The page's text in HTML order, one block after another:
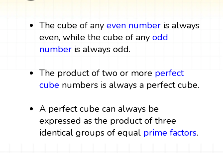
The cube of anyeven number is always
even, while the cube of anyodd
number is always odd.
The product of two or more perfect
cube numbers is always a perfect cube.
A perfect cube can always be
expressed as the product of three
identical groups of equal prime factors.